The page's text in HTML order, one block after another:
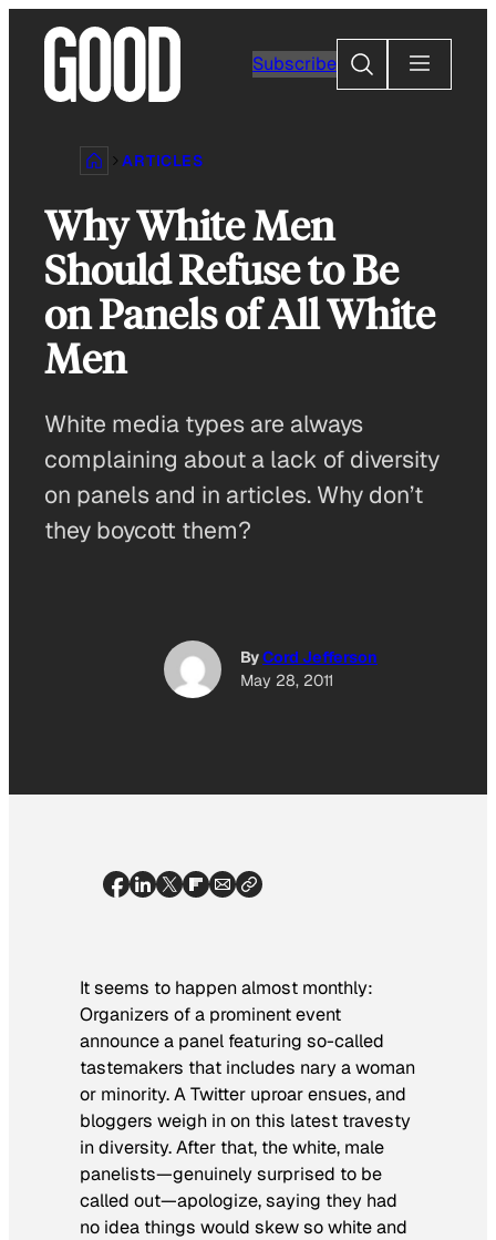
content
Subscribe
Search
ARTICLES
Why White Men
Should Refuse to Be
on Panels of All White
Men
White media types are always
complaining about a lack of diversity
on panels and in articles. Why don’t
they boycott them?
ByCord Jefferson
May 28, 2011
It seems to happen almost monthly:
Organizers of a prominent event
announce a panel featuring so-called
tastemakers that includes nary a woman
or minority. A Twitter uproar ensues, and
bloggers weigh in on this latest travesty
in diversity. After that, the white, male
panelists—genuinely surprised to be
called out—apologize, saying they had
no idea things would skew so white and